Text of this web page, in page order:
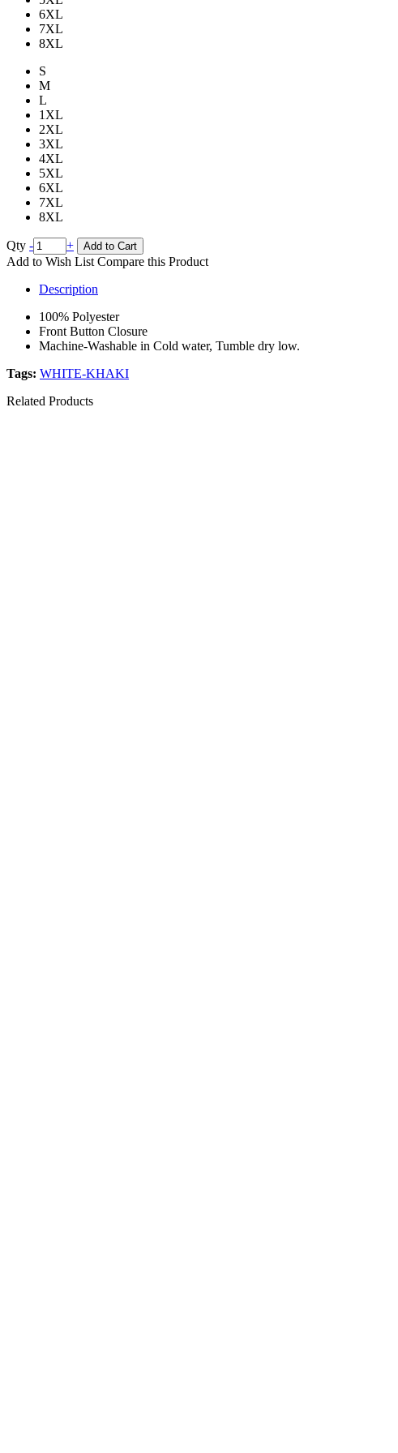
6XL
7XL
8XL
S
M
L
1XL
2XL
3XL
4XL
5XL
6XL
7XL
8XL
Qty - + Add to Cart
Add to Wish List Compare this Product
Description
100% Polyester
Front Button Closure
Machine-Washable in Cold water, Tumble dry low.
Tags: WHITE-KHAKI
Related Products